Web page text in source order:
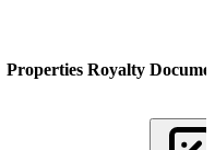
Properties Royalty